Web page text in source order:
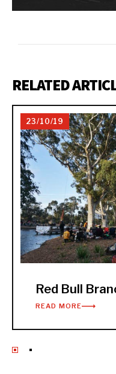
RELATED
23/10/19
Red Bull
READ MORE